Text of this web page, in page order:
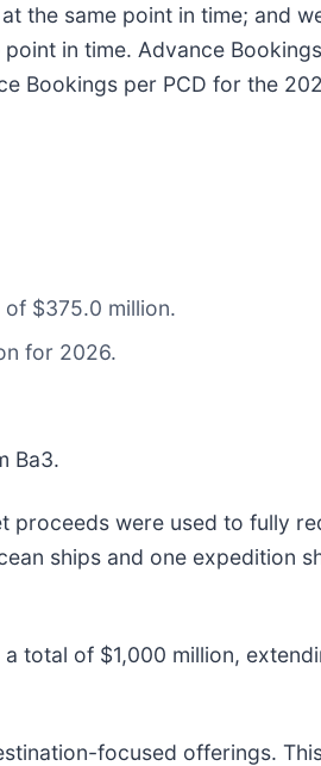
the same point in time; and
in time. Advance
Bookings per PCD for the
$375.0 million.
for 2026.
Ba3.
proceeds were used to fully
ships and one expedition
total of $1,000 million,
focused offerings.